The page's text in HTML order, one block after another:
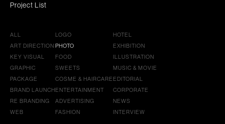
Project List
ALL
ART DIRECTION
KEY VISUAL
GRAPHIC
PACKAGE
BRAND LAUNCH
RE BRANDING
WEB
LOGO
PHOTO
FOOD
SWEETS
COSME & HAIRCARE
ENTERTAINMENT
ADVERTISING
FASHION
HOTEL
EXHIBITION
ILLUSTRATION
MUSIC & MOVIE
EDITORIAL
CORPORATE
NEWS
INTERVIEW